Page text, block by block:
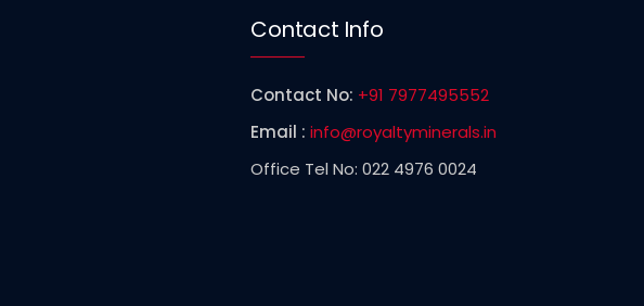
Contact Info
Contact No: +91 7977495552
Email : info@royaltyminerals.in
Office Tel No: 022 4976 0024